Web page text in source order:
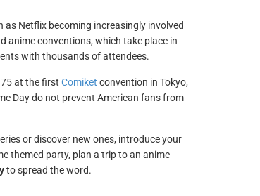
Netflix becoming increasingly involved
anime conventions, which take place in
with thousands of attendees.
at the first Comiket convention in Tokyo,
Day do not prevent American fans from
or discover new ones, introduce your
themed party, plan a trip to an anime
to spread the word.